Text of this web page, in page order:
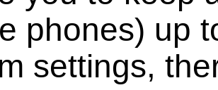
phones) up
settings,